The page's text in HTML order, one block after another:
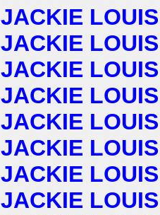
JACKIE LOUIS
JACKIE LOUIS
JACKIE LOUIS
JACKIE LOUIS
JACKIE LOUIS
JACKIE LOUIS
JACKIE LOUIS
JACKIE LOUIS